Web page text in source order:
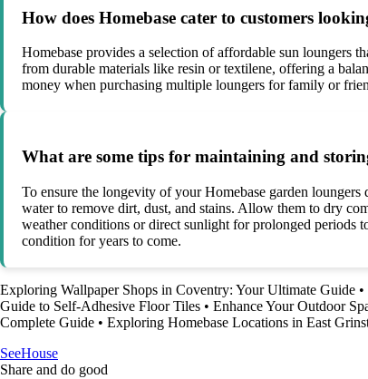
How does Homebase cater to customers
Homebase provides a selection of affordable sun loungers
from durable materials like resin or textilene, offering a
money when purchasing multiple loungers for family or
What are some tips for maintaining and
To ensure the longevity of your Homebase garden
water to remove dirt, dust, and stains. Allow them to dry
weather conditions or direct sunlight for prolonged periods
condition for years to come.
Exploring Wallpaper Shops in Coventry: Your Ultimate Guide •
Guide to Self-Adhesive Floor Tiles • Enhance Your Outdoor
Complete Guide • Exploring Homebase Locations in East
SeeHouse
Share and do good